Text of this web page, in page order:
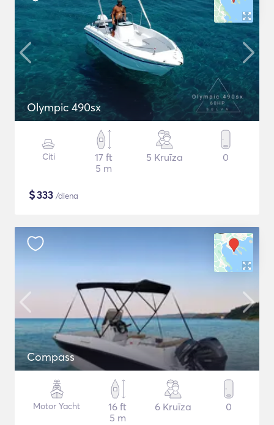
Olympic 490sx
Citi
17 ft
5 m
5 Kruīza 0
$333 /diena
Compass
Motor Yacht
16 ft
5 m
6 Kruīza 0